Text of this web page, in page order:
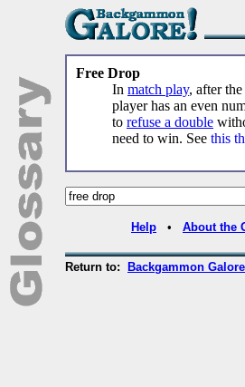
Free Drop
In match play, after the
player has an even
to refuse a double
need to win. See this
Help • About the
Return to: Backgammon Galore